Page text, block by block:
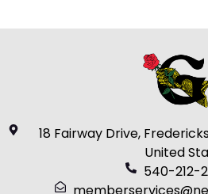
18 Fairway Drive,
United
540-212-